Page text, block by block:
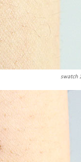
swatch